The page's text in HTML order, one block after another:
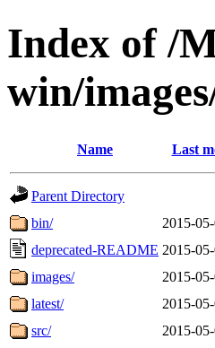
Index of /
win/
Name Last
Parent Directory
bin/
2015-
deprecated-README 2015-
images/
2015-
latest/
2015-
src/
2015-